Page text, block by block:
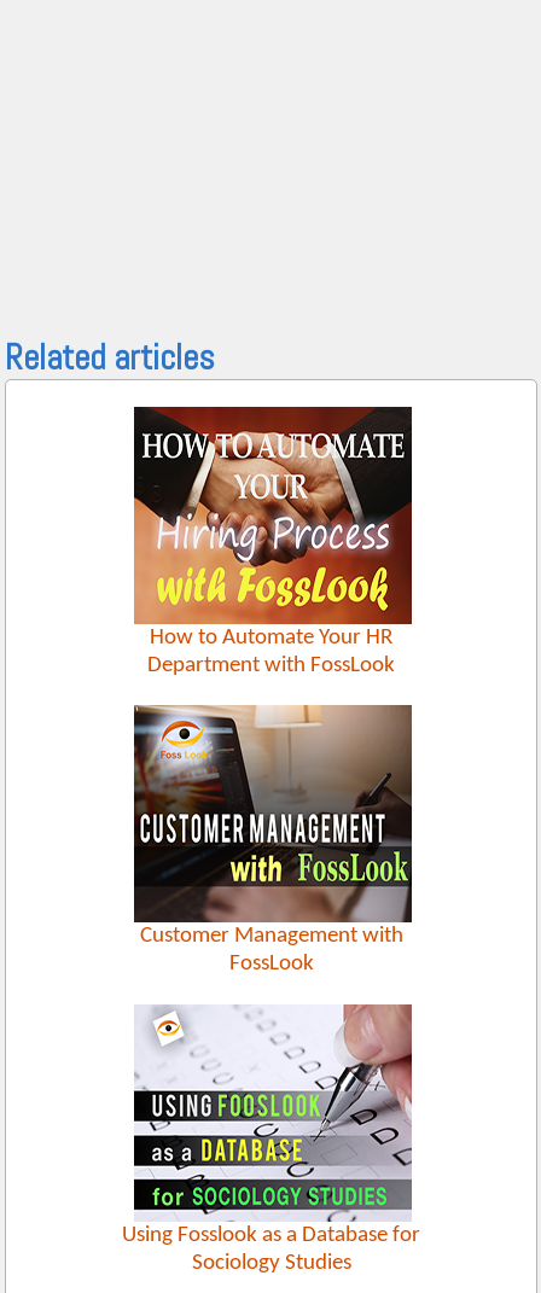
Related articles
How to Automate Your HR
Department with FossLook
Customer Management with
FossLook
Using Fosslook as a Database for
Sociology Studies